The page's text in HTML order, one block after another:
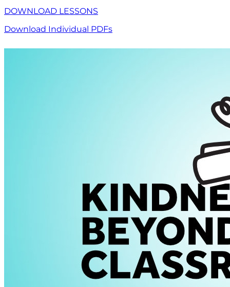
DOWNLOAD LESSONS
Download Individual PDFs